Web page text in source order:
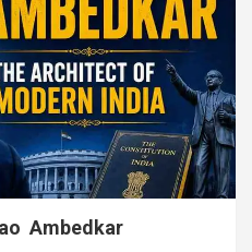
Ambedkar